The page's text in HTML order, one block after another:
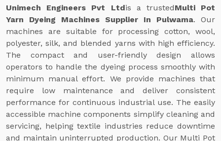
Unimech Engineers Pvt Ltdis a trustedMulti Pot
Yarn Dyeing Machines Supplier In Pulwama. Our
machines are suitable for processing cotton, wool,
polyester, silk, and blended yarns with high efficiency.
The compact and user-friendly design allows
operators to handle the dyeing process smoothly with
minimum manual effort. We provide machines that
require low maintenance and deliver consistent
performance for continuous industrial use. The easily
accessible machine components simplify cleaning and
servicing, helping textile industries reduce downtime
and maintain uninterrupted production. Our Multi Pot